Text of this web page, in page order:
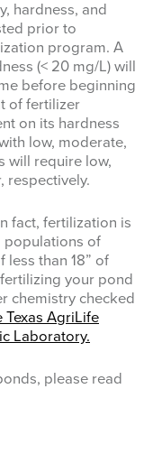
hardness, and
prior to
program. A
(< 20 mg/L) will
before beginning
of fertilizer
on its hardness
low, moderate,
will require low,
respectively.
fact, fertilization is
populations of
than 18” of
your pond
chemistry checked
Texas AgriLife
Laboratory.
please read